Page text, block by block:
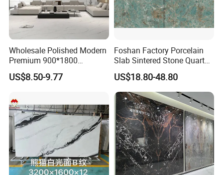
Wholesale Polished Modern
Premium 900*1800
Porcelain Sintered Stone for
Wall Floor Countertop
US$8.50-9.77
Foshan Factory Porcelain
Slab Sintered Stone Quartz
Stone for Wall Floor
Countertop Marble Slab
US$18.80-48.80